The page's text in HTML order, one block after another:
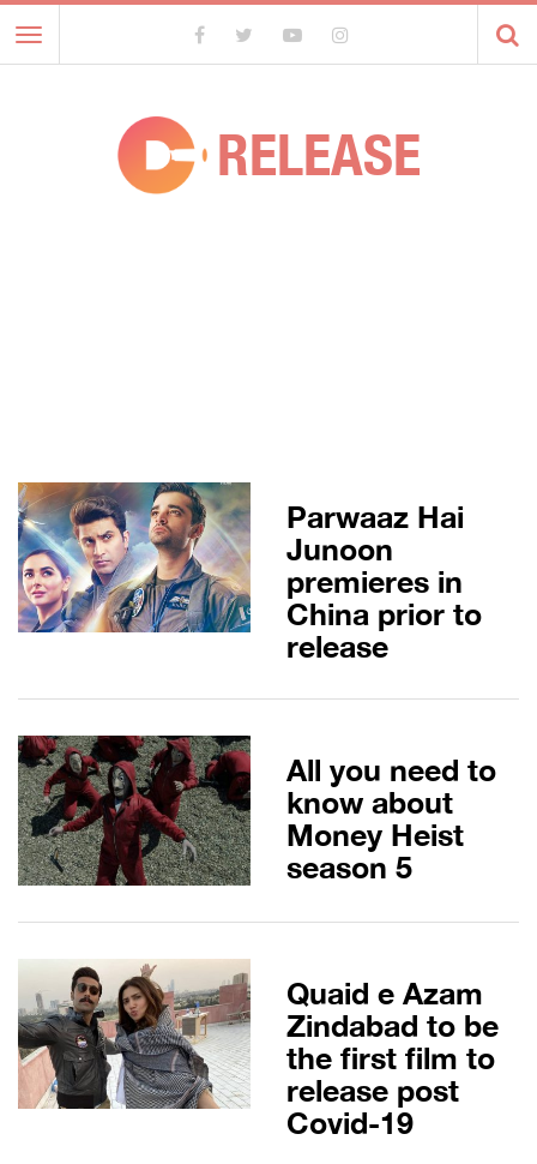
Toggle
navigation
RELEASE
Parwaaz Hai
Junoon
premieres in
China prior to
release
All you need to
know about
Money Heist
season 5
Quaid e Azam
Zindabad to be
the first film to
release post
Covid-19